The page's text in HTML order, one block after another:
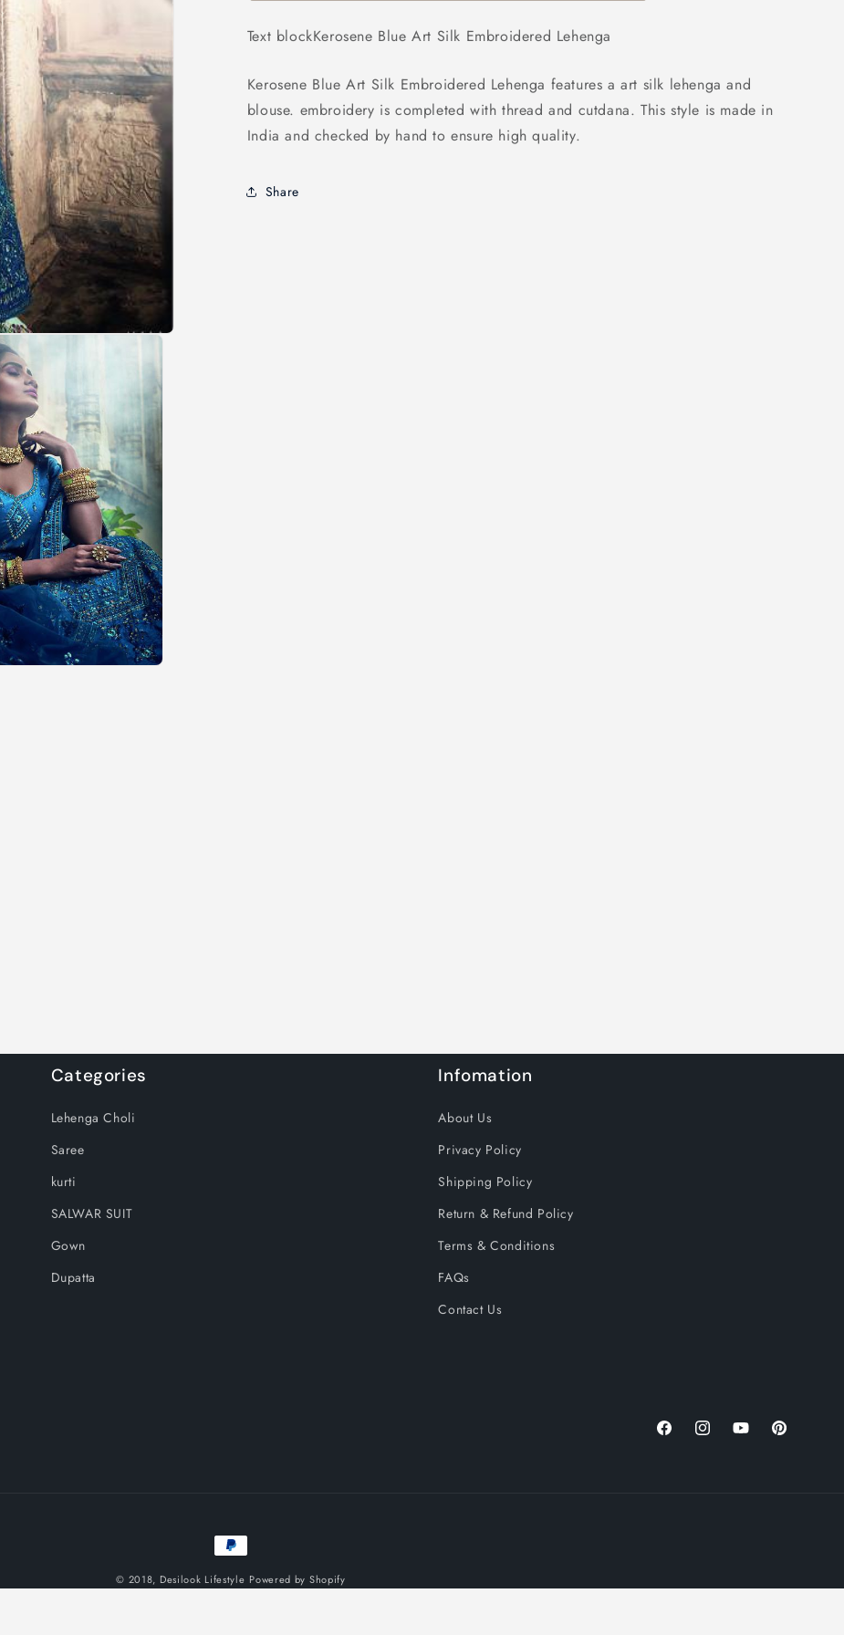
EmbroideredEmbroidered
Text blockKerosene Blue Art Silk Embroidered Lehenga
Kerosene Blue Art Silk Embroidered Lehenga features a art silk lehenga and
blouse. embroidery is completed with thread and cutdana. This style is made in
India and checked by hand to ensure high quality.
Share
Categories
Lehenga Choli
Saree
kurti
SALWAR SUIT
Gown
Dupatta
Infomation
About Us
Privacy Policy
Shipping Policy
Return & Refund Policy
Terms & Conditions
FAQs
Contact Us
FacebookInstagramYouTubePinterest
Payment
methods
© 2018, Desilook Lifestyle Powered by Shopify